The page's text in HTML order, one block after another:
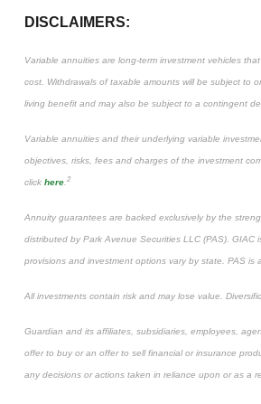
DISCLAIMERS:
Variable annuities are long-term investment vehicles
cost. Withdrawals of taxable amounts will be subject to
living benefit and may also be subject to a contingent
Variable annuities and their underlying variable
objectives, risks, fees and charges of the investment
click here.2
Annuity guarantees are backed exclusively by the
distributed by Park Avenue Securities LLC (PAS).
provisions and investment options vary by state. PAS is
All investments contain risk and may lose value.
Guardian and its affiliates, subsidiaries, employees,
offer to buy or an offer to sell financial or insurance
any decisions or actions taken in reliance upon or as a